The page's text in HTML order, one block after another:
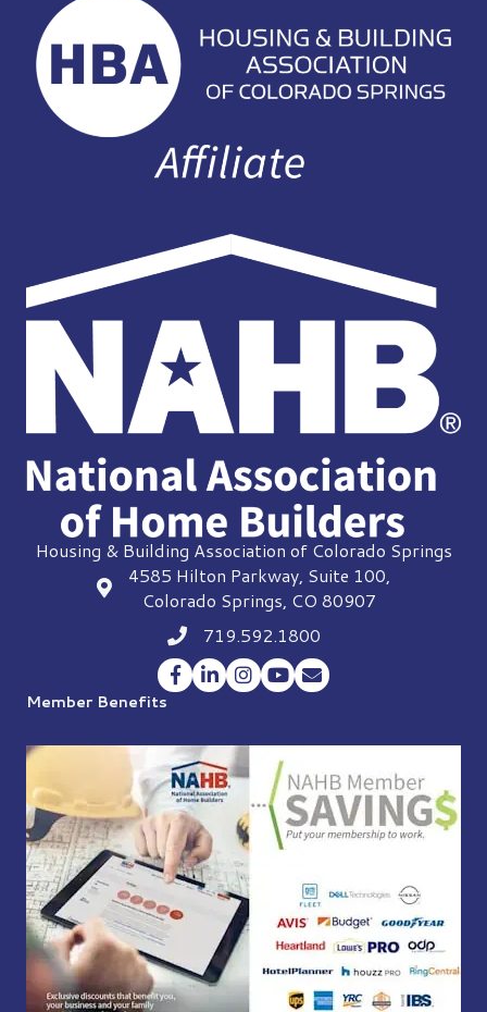
Housing & Building Association of Colorado Springs
location
4585 Hilton Parkway, Suite 100,
Colorado Springs, CO 80907
Phone icon
719.592.1800
Facebook
LinkedInInstagram
YouTubeEnvelope Icon
Member Benefits